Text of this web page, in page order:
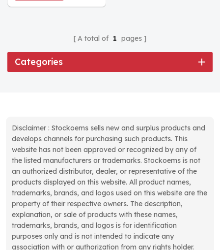
A total of 1 pages
Categories
Disclaimer : Stockoems sells new and surplus products and
develops channels for purchasing such products. This
website has not been approved or recognized by any of
the listed manufacturers or trademarks. Stockoems is not
an authorized distributor, dealer, or representative of the
products displayed on this website. All product names,
trademarks, brands, and logos used on this website are the
property of their respective owners. The description,
explanation, or sale of products with these names,
trademarks, brands, and logos is for identification
purposes only and is not intended to indicate any
association with or authorization from any rights holder.